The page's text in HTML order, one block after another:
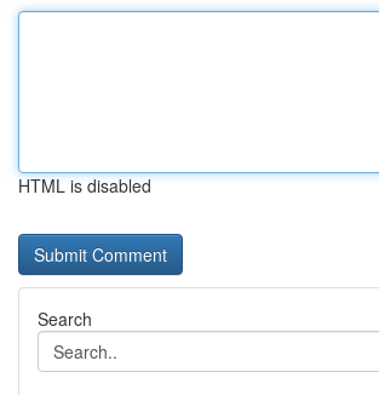
HTML is disabled
Search